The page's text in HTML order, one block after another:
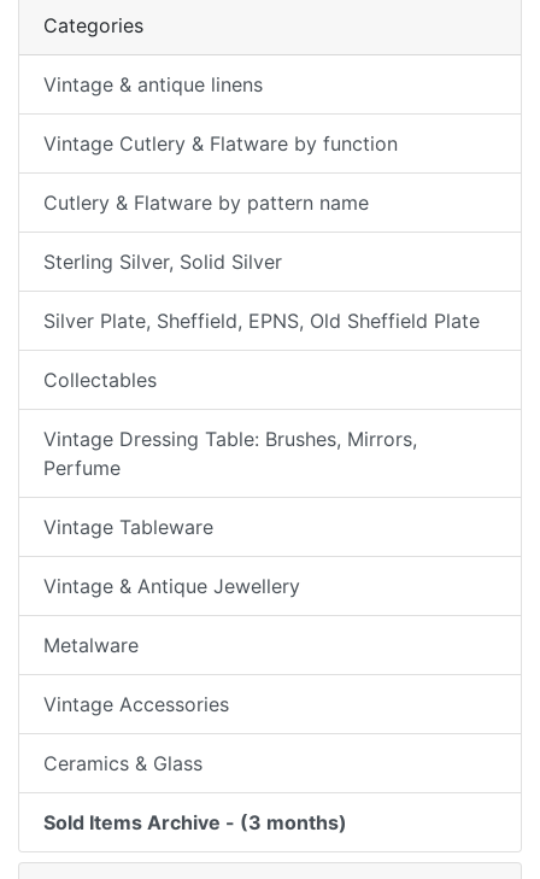
Categories
Vintage & antique linens
Vintage Cutlery & Flatware by function
Cutlery & Flatware by pattern name
Sterling Silver, Solid Silver
Silver Plate, Sheffield, EPNS, Old Sheffield Plate
Collectables
Vintage Dressing Table: Brushes, Mirrors,
Perfume
Vintage Tableware
Vintage & Antique Jewellery
Metalware
Vintage Accessories
Ceramics & Glass
Sold Items Archive - (3 months)